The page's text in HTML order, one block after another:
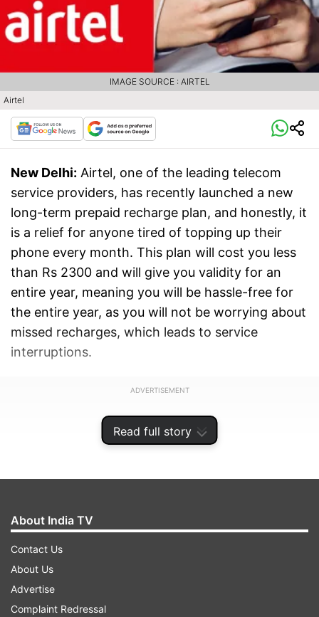
Read full story
Airtel
IMAGE SOURCE : AIRTEL
New Delhi: Airtel, one of the leading telecom
service providers, has recently launched a new
long-term prepaid recharge plan, and honestly, it
is a relief for anyone tired of topping up their
phone every month. This plan will cost you less
than Rs 2300 and will give you validity for an
entire year, meaning you will be hassle-free for
the entire year, as you will not be worrying about
missed recharges, which leads to service
interruptions.
ADVERTISEMENT
About India TV
Contact Us
About Us
Advertise
Complaint Redressal